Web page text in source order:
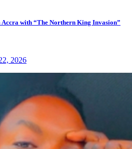
Accra with “The Northern King Invasion”
2026